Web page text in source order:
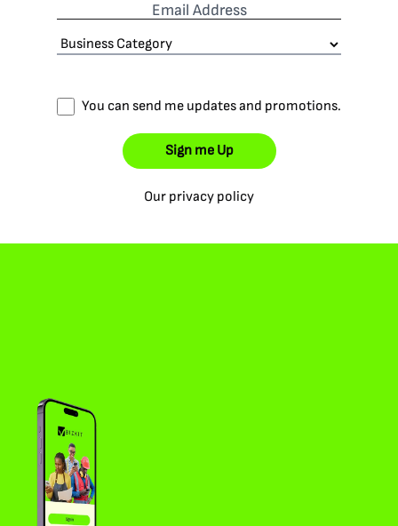
Email Address
You can send me updates and promotions.
Sign me Up
Our privacy policy